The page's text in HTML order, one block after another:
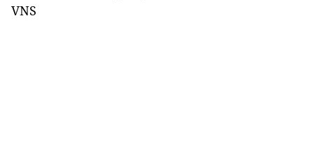
VNS